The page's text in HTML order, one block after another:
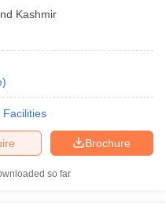
CUET Cut off For
off
PapersIGNOU Result
Kashmir
)
Facilities
Brochure
so far